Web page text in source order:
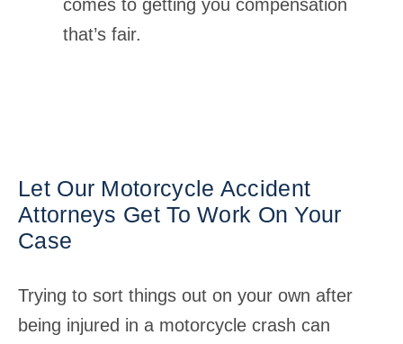
comes to getting you compensation
that’s fair.
Let Our Motorcycle Accident
Attorneys Get To Work On Your
Case
Trying to sort things out on your own after
being injured in a motorcycle crash can